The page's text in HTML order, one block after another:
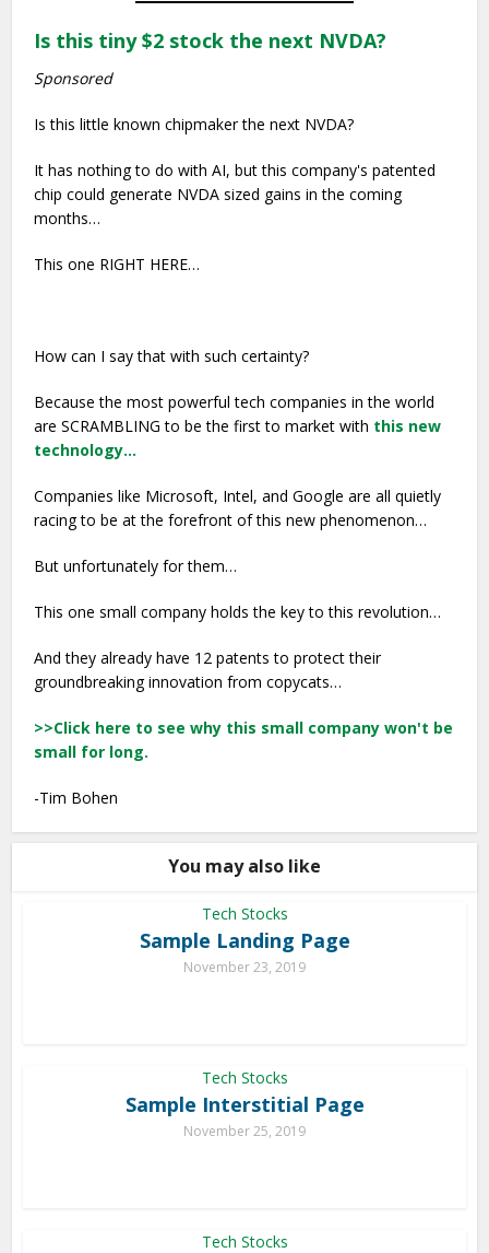
Is this tiny $2 stock the next NVDA?
Sponsored
Is this little known chipmaker the next NVDA?
It has nothing to do with AI, but this company's patented
chip could generate NVDA sized gains in the coming
months…
This one RIGHT HERE…
How can I say that with such certainty?
Because the most powerful tech companies in the world
are SCRAMBLING to be the first to market with this new
technology…
Companies like Microsoft, Intel, and Google are all quietly
racing to be at the forefront of this new phenomenon…
But unfortunately for them…
This one small company holds the key to this revolution…
And they already have 12 patents to protect their
groundbreaking innovation from copycats…
>>Click here to see why this small company won't be
small for long.
-Tim Bohen
You may also like
Tech Stocks
Sample Landing Page
November 23, 2019
Tech Stocks
Sample Interstitial Page
November 25, 2019
Tech Stocks